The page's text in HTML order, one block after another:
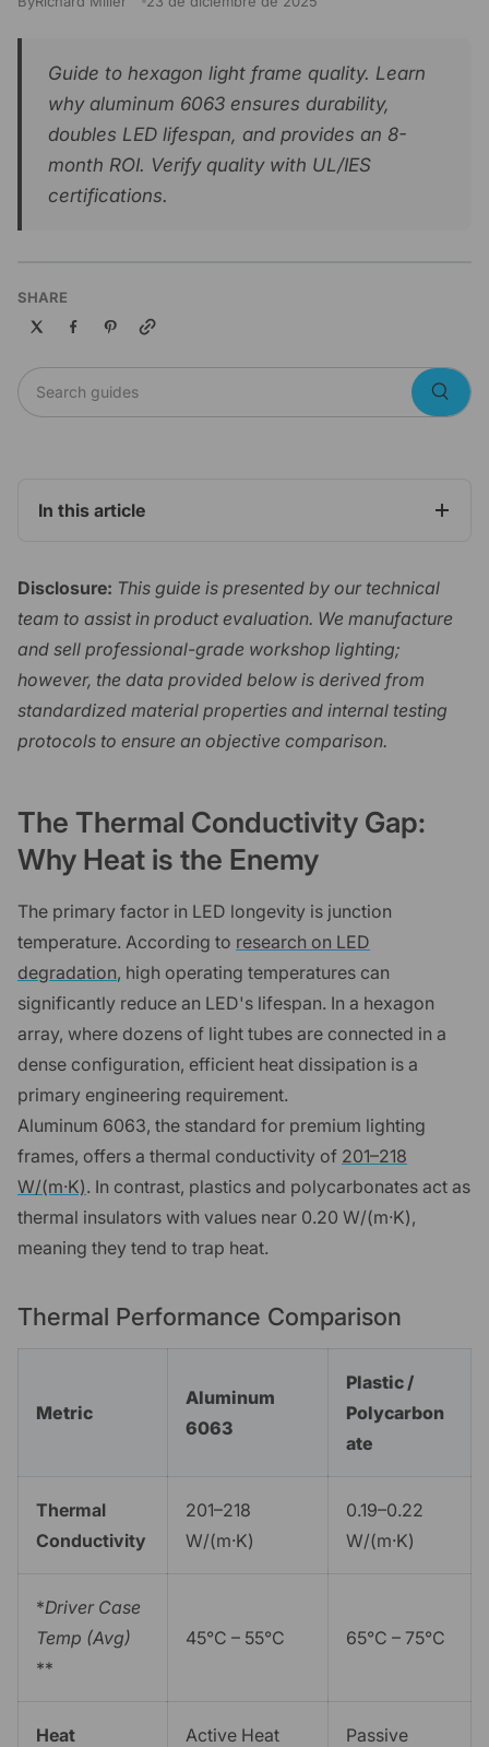
Guide to hexagon light frame quality. Learn
why aluminum 6063 ensures durability,
doubles LED lifespan, and provides an 8-
month ROI. Verify quality with UL/IES
certifications.
SHARE
Copy link
Search guides
In this article
Disclosure: This guide is presented by our technical
team to assist in product evaluation. We manufacture
and sell professional-grade workshop lighting;
however, the data provided below is derived from
standardized material properties and internal testing
protocols to ensure an objective comparison.
The Thermal Conductivity Gap:
Why Heat is the Enemy
The primary factor in LED longevity is junction
temperature. According to research on LED
degradation, high operating temperatures can
significantly reduce an LED's lifespan. In a hexagon
array, where dozens of light tubes are connected in a
dense configuration, efficient heat dissipation is a
primary engineering requirement.
Aluminum 6063, the standard for premium lighting
frames, offers a thermal conductivity of 201–218
W/(m·K). In contrast, plastics and polycarbonates act as
thermal insulators with values near 0.20 W/(m·K),
meaning they tend to trap heat.
Thermal Performance Comparison
Metric
Aluminum
6063
Plastic /
Polycarbon
ate
Thermal
Conductivity
201–218
W/(m·K)
0.19–0.22
W/(m·K)
*Driver Case
Temp (Avg)
**
45°C – 55°C 65°C – 75°C
Heat
Active Heat
Passive